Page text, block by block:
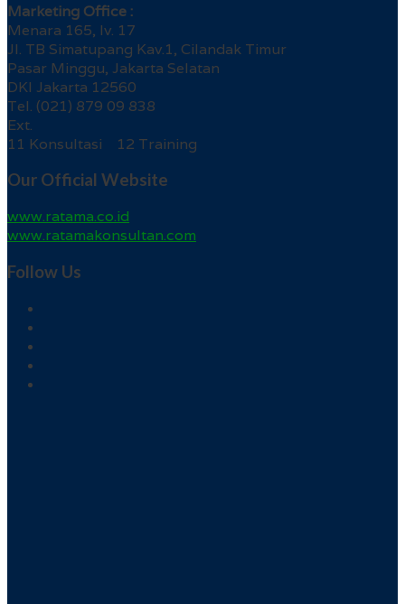
Marketing Office :
Menara 165, lv. 17
Jl. TB Simatupang Kav.1, Cilandak Timur
Pasar Minggu, Jakarta Selatan
DKI Jakarta 12560
Tel. (021) 879 09 838
Ext.
11 Konsultasi 12 Training
Our Official Website
www.ratama.co.id
www.ratamakonsultan.com
Follow Us